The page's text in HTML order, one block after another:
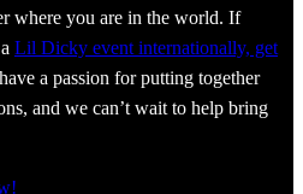
where you are in the world. If
Lil Dicky event internationally, get
a passion for putting together
and we can’t wait to help bring